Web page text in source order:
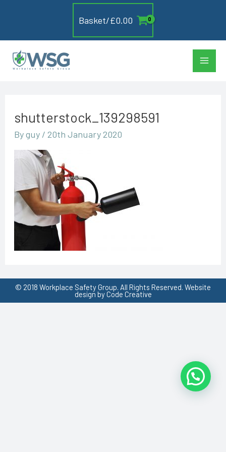
Basket/£0.00
Main
shutterstock_139298591
Byguy /20th January 2020
© 2018 Workplace Safety Group. All Rights Reserved. Website
design by Code Creative